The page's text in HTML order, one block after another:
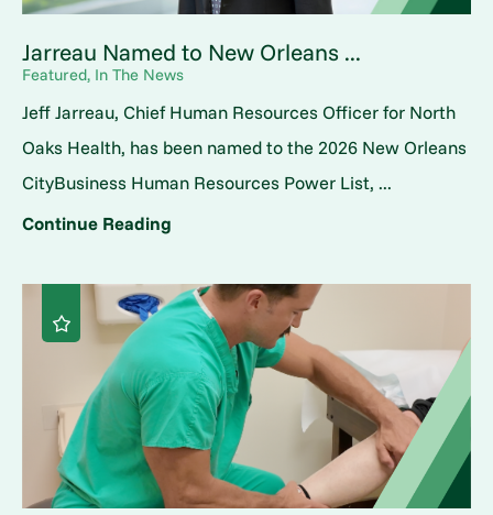
Jarreau Named to New Orleans ...
Featured, In The News
Jeff Jarreau, Chief Human Resources Officer for North
Oaks Health, has been named to the 2026 New Orleans
CityBusiness Human Resources Power List, ...
Continue Reading